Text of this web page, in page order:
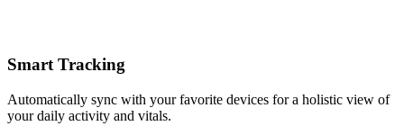
Smart Tracking
Automatically sync with your favorite devices for a holistic view of
your daily activity and vitals.